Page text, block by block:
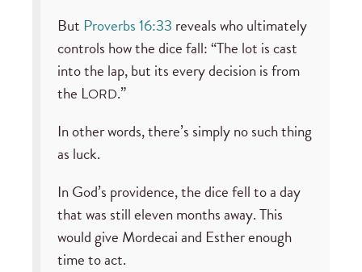
But Proverbs 16:33 reveals who ultimately
controls how the dice fall: “The lot is cast
into the lap, but its every decision is from
the LORD.”
In other words, there’s simply no such thing
as luck.
In God’s providence, the dice fell to a day
that was still eleven months away. This
would give Mordecai and Esther enough
time to act.